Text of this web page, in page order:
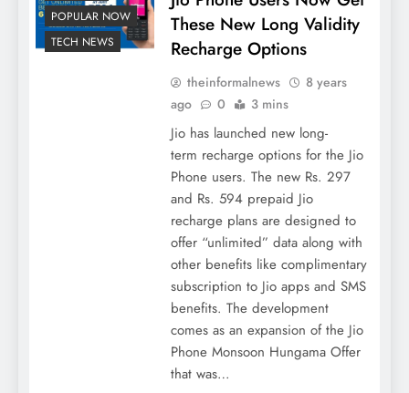
POPULAR NOW
TECH NEWS
These New Long Validity
Recharge Options
theinformalnews
8 years
ago
0 3 mins
Jio has launched new long-
term recharge options for the Jio
Phone users. The new Rs. 297
and Rs. 594 prepaid Jio
recharge plans are designed to
offer “unlimited” data along with
other benefits like complimentary
subscription to Jio apps and SMS
benefits. The development
comes as an expansion of the Jio
Phone Monsoon Hungama Offer
that was…